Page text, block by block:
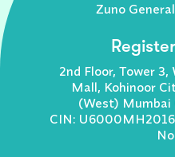
Zuno
2nd Floor, Tower
Mall, Kohinoor
(West)
CIN: